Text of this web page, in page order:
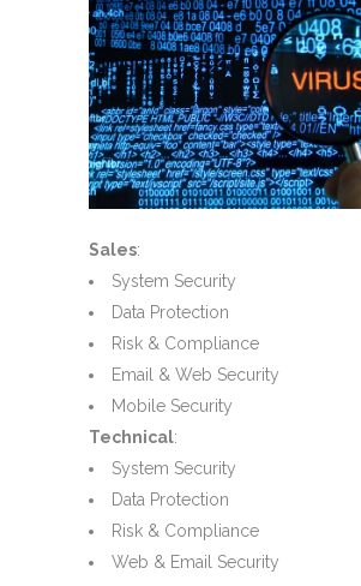
Sales:
System Security
Data Protection
Risk & Compliance
Email & Web Security
Mobile Security
Technical:
System Security
Data Protection
Risk & Compliance
Web & Email Security